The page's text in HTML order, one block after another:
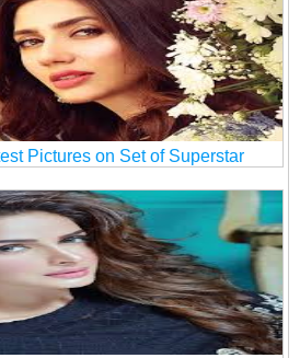
Pictures on Set of Superstar